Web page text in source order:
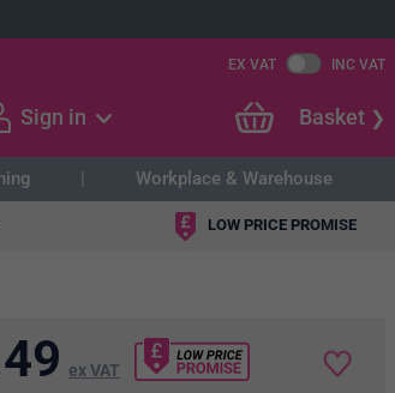
EX VAT INC VAT
Sign in Basket
Workplace & Warehouse
LOW PRICE PROMISE
ex VAT